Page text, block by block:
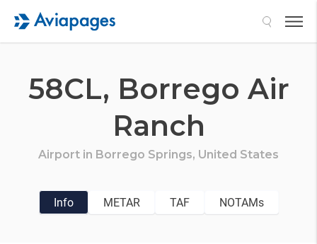
58CL, Borrego Air
Ranch
Airport in Borrego Springs, United States
Info METAR TAF NOTAMs